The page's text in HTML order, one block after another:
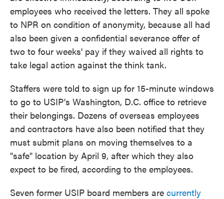
employees who received the letters. They all spoke
to NPR on condition of anonymity, because all had
also been given a confidential severance offer of
two to four weeks' pay if they waived all rights to
take legal action against the think tank.
Staffers were told to sign up for 15-minute windows
to go to USIP's Washington, D.C. office to retrieve
their belongings. Dozens of overseas employees
and contractors have also been notified that they
must submit plans on moving themselves to a
"safe" location by April 9, after which they also
expect to be fired, according to the employees.
Seven former USIP board members are currently